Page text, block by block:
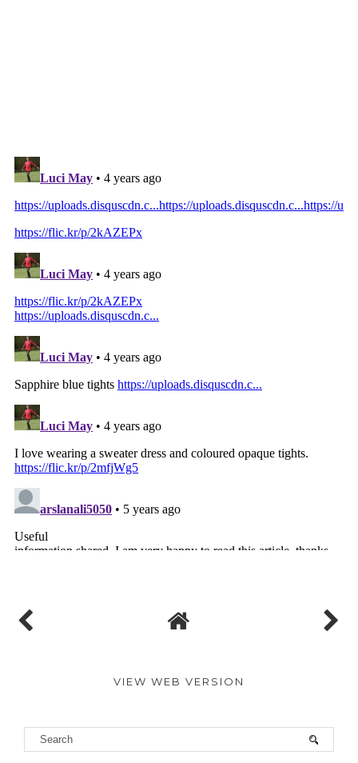
VIEW WEB VERSION